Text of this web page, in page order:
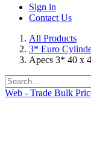
Sign in
Contact Us
All Products
3* Euro
Apecs 3* 40 x
Web - Trade Bulk